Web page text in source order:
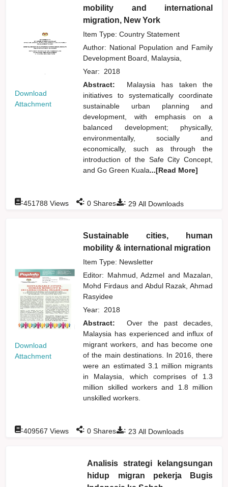
Download
Attachment
mobility and international
migration, New York
Item Type: Country Statement
Author: National Population and Family
Development Board, Malaysia,
Year: 2018
Abstract:
Malaysia has taken the
initiatives to systematically coordinate
sustainable urban planning and
development, with emphasis on a
balanced development; physically,
environmentally, socially and
economically, such as through the
introduction of the Safe City Concept,
and Go Green Kuala...[Read More]
: 29 All Downloads
:451788 Views : 0 Shares
Download
Attachment
Sustainable cities, human
mobility & international migration
Item Type: Newsletter
Editor: Mahmud, Adzmel and Mazalan,
Mohd Firdaus and Abdul Razak, Ahmad
Rasyidee
Year: 2018
Abstract:
Over the past decades,
Malaysia has experienced and influx of
migrant workers, and has become one
of the main destinations. In 2016, there
were an estimated 3.1 million migrants
in Malaysia, which comprises of 1.3
million skilled workers and 1.8 million
unskilled workers.
: 23 All Downloads
:409567 Views : 0 Shares
Analisis strategi kelangsungan
hidup migran pekerja Bugis